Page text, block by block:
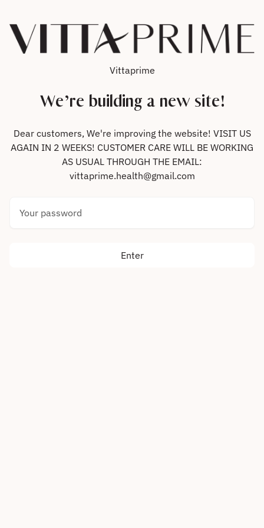
Vittaprime
We’re building a new site!
Dear customers, We're improving the website! VISIT US
AGAIN IN 2 WEEKS! CUSTOMER CARE WILL BE WORKING
AS USUAL THROUGH THE EMAIL:
vittaprime.health@gmail.com
Enter